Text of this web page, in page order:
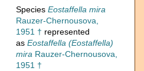
Species Eostaffella mira
Rauzer-Chernousova,
1951 † represented
as Eostaffella (Eostaffella)
mira Rauzer-Chernousova,
1951 †